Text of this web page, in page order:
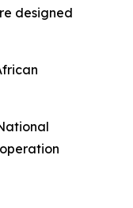
designed